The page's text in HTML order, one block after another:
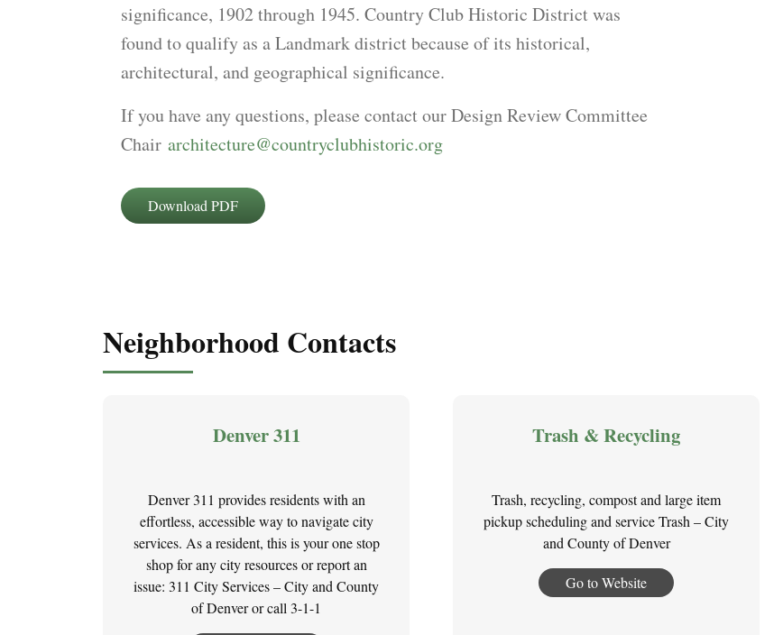
significance, 1902 through 1945. Country Club Historic District was
found to qualify as a Landmark district because of its historical,
architectural, and geographical significance.
If you have any questions, please contact our Design Review Committee
Chair architecture@countryclubhistoric.org
Download PDF
Neighborhood Contacts
Denver 311
Denver 311 provides residents with an
effortless, accessible way to navigate city
services. As a resident, this is your one stop
shop for any city resources or report an
issue: 311 City Services – City and County
of Denver or call 3-1-1
Trash & Recycling
Trash, recycling, compost and large item
pickup scheduling and service Trash – City
and County of Denver
Go to Website